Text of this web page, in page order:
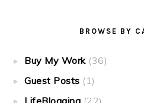
BROWSE BY
Buy My Work(36)
Guest Posts (1)
LifeBlogging (22)